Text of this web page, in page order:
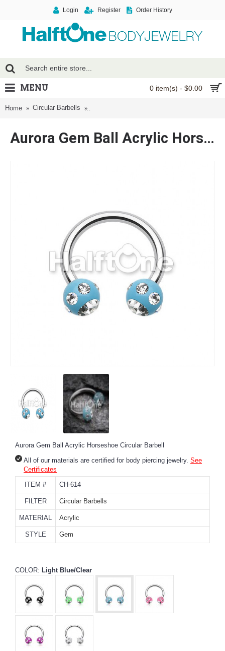
Login Register Order History
0 item(s) - $0.00
MENU
Home Circular Barbells
Aurora Gem Ball Acrylic Horseshoe Circular Barbell
Aurora Gem Ball Acrylic Horseshoe Circular Barbell
All of our materials are certified for body piercing jewelry. See
Certificates
ITEM #
CH-614
FILTER Circular Barbells
MATERIAL Acrylic
STYLE Gem
COLOR: Light Blue/Clear